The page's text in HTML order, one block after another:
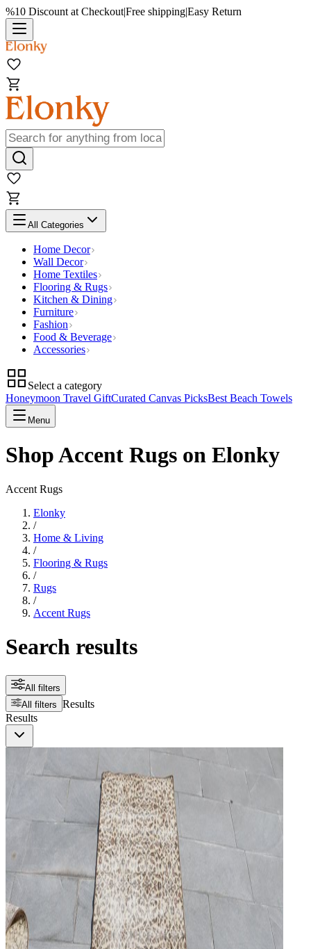
%10 Discount at Checkout|Free shipping|Easy Return
All Categories
Home Decor
Wall Decor
Home Textiles
Flooring & Rugs
Kitchen & Dining
Furniture
Fashion
Food & Beverage
Accessories
Select a category
Honeymoon Travel GiftCurated Canvas PicksBest Beach Towels
Menu
Shop Accent Rugs on Elonky
Accent Rugs
Elonky
/
Home & Living
/
Flooring & Rugs
/
Rugs
/
Accent Rugs
Search results
All filters
All filters Results
Results